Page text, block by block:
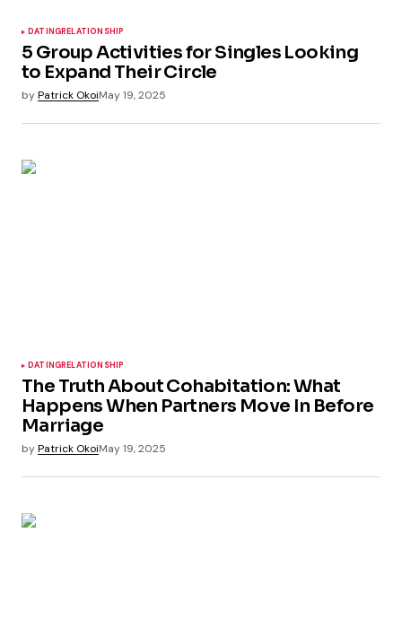
DATINGRELATIONSHIP
5 Group Activities for Singles Looking
to Expand Their Circle
byPatrick OkoiMay 19, 2025
DATINGRELATIONSHIP
The Truth About Cohabitation: What
Happens When Partners Move In Before
Marriage
byPatrick OkoiMay 19, 2025